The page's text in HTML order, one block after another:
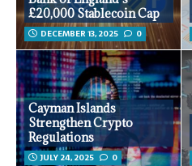
£20,000 Stablecoin Cap
DECEMBER 13, 2025 0
Cayman Islands
Strengthen Crypto
Regulations
JULY 24, 2025 0